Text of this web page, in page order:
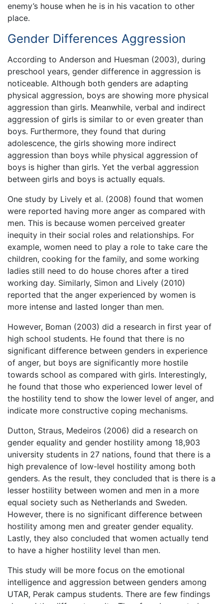
enemy’s house when he is in his vacation to other
place.
Gender Differences Aggression
According to Anderson and Huesman (2003), during
preschool years, gender difference in aggression is
noticeable. Although both genders are adapting
physical aggression, boys are showing more physical
aggression than girls. Meanwhile, verbal and indirect
aggression of girls is similar to or even greater than
boys. Furthermore, they found that during
adolescence, the girls showing more indirect
aggression than boys while physical aggression of
boys is higher than girls. Yet the verbal aggression
between girls and boys is actually equals.
One study by Lively et al. (2008) found that women
were reported having more anger as compared with
men. This is because women perceived greater
inequity in their social roles and relationships. For
example, women need to play a role to take care the
children, cooking for the family, and some working
ladies still need to do house chores after a tired
working day. Similarly, Simon and Lively (2010)
reported that the anger experienced by women is
more intense and lasted longer than men.
However, Boman (2003) did a research in first year of
high school students. He found that there is no
significant difference between genders in experience
of anger, but boys are significantly more hostile
towards school as compared with girls. Interestingly,
he found that those who experienced lower level of
the hostility tend to show the lower level of anger, and
indicate more constructive coping mechanisms.
Dutton, Straus, Medeiros (2006) did a research on
gender equality and gender hostility among 18,903
university students in 27 nations, found that there is a
high prevalence of low-level hostility among both
genders. As the result, they concluded that is there is a
lesser hostility between women and men in a more
equal society such as Netherlands and Sweden.
However, there is no significant difference between
hostility among men and greater gender equality.
Lastly, they also concluded that women actually tend
to have a higher hostility level than men.
This study will be more focus on the emotional
intelligence and aggression between genders among
UTAR, Perak campus students. There are few findings